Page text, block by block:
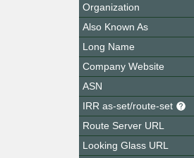
Organization
Also Known As
Long Name
Company Website
ASN
IRR as-set/route-set
Route Server URL
Looking Glass URL